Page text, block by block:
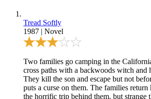
Tread Softly
1987 | Novel
Two families go camping in the
cross paths with a backwoods witch and
They kill the son and escape but not
puts a curse on them. The families return
the horrific trip behind them, but strange